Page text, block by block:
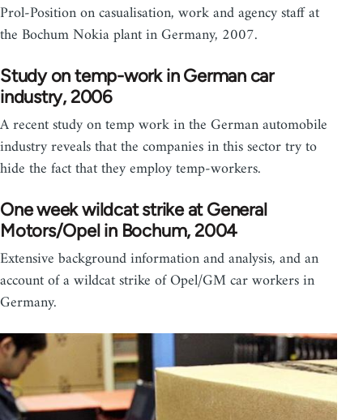
Prol-Position on casualisation, work and agency staff at
the Bochum Nokia plant in Germany, 2007.
Study on temp-work in German car
industry, 2006
A recent study on temp work in the German automobile
industry reveals that the companies in this sector try to
hide the fact that they employ temp-workers.
One week wildcat strike at General
Motors/Opel in Bochum, 2004
Extensive background information and analysis, and an
account of a wildcat strike of Opel/GM car workers in
Germany.